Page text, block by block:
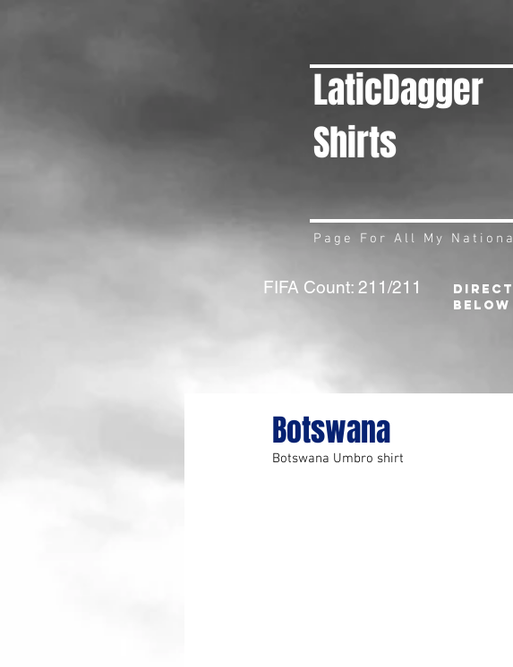
LaticDagger
Shirts
Page For All My
FIFA Count: 211/211
BELOW
Botswana
Botswana Umbro shirt